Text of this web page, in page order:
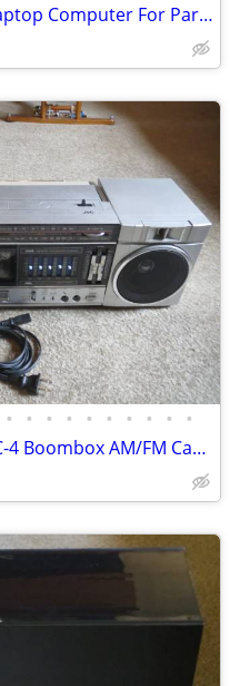
Dell Inspirion 1100 Laptop Computer For Parts/Repair
• • • • • • • • • •
Vintage 1980's JVC PC-4 Boombox AM/FM Cassette Stereo